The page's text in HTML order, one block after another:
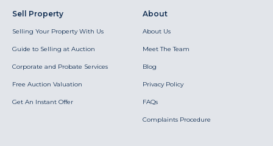
Sell Property
Selling Your Property With Us
Guide to Selling at Auction
Corporate and Probate Services
Free Auction Valuation
Get An Instant Offer
About
About Us
Meet The Team
Blog
Privacy Policy
FAQs
Complaints Procedure